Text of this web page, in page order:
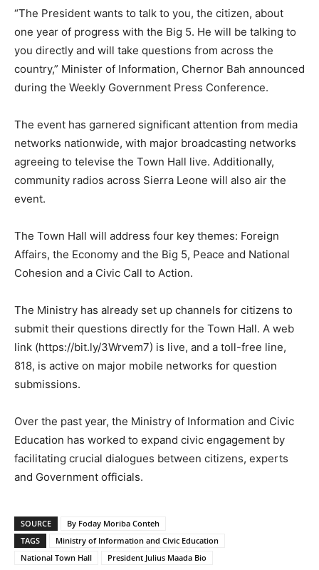
“The President wants to talk to you, the citizen, about
one year of progress with the Big 5. He will be talking to
you directly and will take questions from across the
country,” Minister of Information, Chernor Bah announced
during the Weekly Government Press Conference.
The event has garnered significant attention from media
networks nationwide, with major broadcasting networks
agreeing to televise the Town Hall live. Additionally,
community radios across Sierra Leone will also air the
event.
The Town Hall will address four key themes: Foreign
Affairs, the Economy and the Big 5, Peace and National
Cohesion and a Civic Call to Action.
The Ministry has already set up channels for citizens to
submit their questions directly for the Town Hall. A web
link (https://bit.ly/3Wrvem7) is live, and a toll-free line,
818, is active on major mobile networks for question
submissions.
Over the past year, the Ministry of Information and Civic
Education has worked to expand civic engagement by
facilitating crucial dialogues between citizens, experts
and Government officials.
SOURCE
By Foday Moriba Conteh
TAGS
Ministry of Information and Civic Education
National Town Hall
President Julius Maada Bio